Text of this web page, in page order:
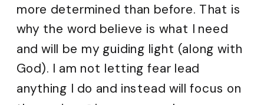
more determined than before. That is
why the word believe is what I need
and will be my guiding light (along with
God). I am not letting fear lead
anything I do and instead will focus on